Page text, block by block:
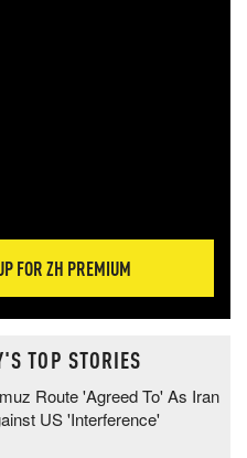
FOR ZH PREMIUM
TOP STORIES